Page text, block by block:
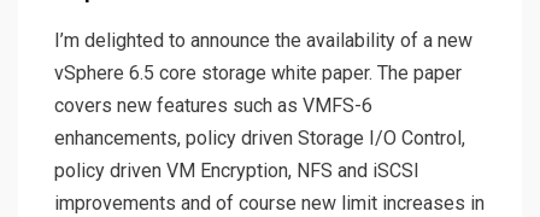
I’m delighted to announce the availability of a new
vSphere 6.5 core storage white paper. The paper
covers new features such as VMFS-6
enhancements, policy driven Storage I/O Control,
policy driven VM Encryption, NFS and iSCSI
improvements and of course new limit increases in